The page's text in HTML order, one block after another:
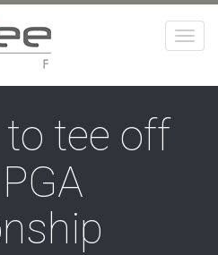
tee off